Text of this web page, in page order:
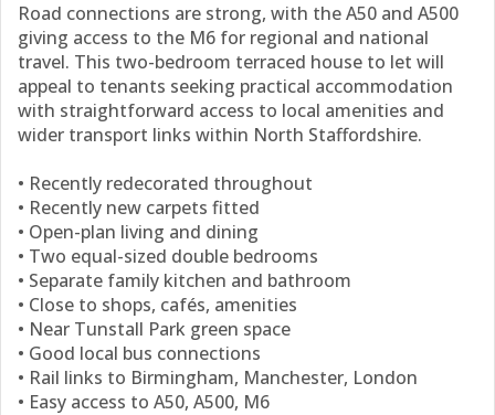
Road connections are strong, with the A50 and A500
giving access to the M6 for regional and national
travel. This two-bedroom terraced house to let will
appeal to tenants seeking practical accommodation
with straightforward access to local amenities and
wider transport links within North Staffordshire.
• Recently redecorated throughout
• Recently new carpets fitted
• Open-plan living and dining
• Two equal-sized double bedrooms
• Separate family kitchen and bathroom
• Close to shops, cafés, amenities
• Near Tunstall Park green space
• Good local bus connections
• Rail links to Birmingham, Manchester, London
• Easy access to A50, A500, M6